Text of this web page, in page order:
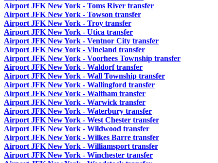
Airport JFK New York - Toms River transfer
Airport JFK New York - Towson transfer
Airport JFK New York - Troy transfer
Airport JFK New York - Utica transfer
Airport JFK New York - Ventnor City transfer
Airport JFK New York - Vineland transfer
Airport JFK New York - Voorhees Township transfer
Airport JFK New York - Waldorf transfer
Airport JFK New York - Wall Township transfer
Airport JFK New York - Wallingford transfer
Airport JFK New York - Waltham transfer
Airport JFK New York - Warwick transfer
Airport JFK New York - Waterbury transfer
Airport JFK New York - West Chester transfer
Airport JFK New York - Wildwood transfer
Airport JFK New York - Wilkes Barre transfer
Airport JFK New York - Williamsport transfer
Airport JFK New York - Winchester transfer